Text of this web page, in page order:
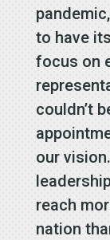
to have
focus on
couldn’t
our
reach
nation